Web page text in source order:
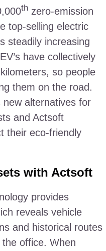
thzero-emission
top-selling electric
steadily increasing
have collectively
so people
them on the road.
alternatives for
and Actsoft
their eco-friendly
with Actsoft
provides
reveals vehicle
and historical routes
office. When